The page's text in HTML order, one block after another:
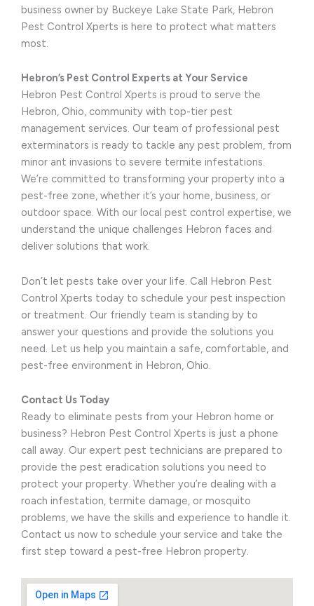
business owner by Buckeye Lake State Park, Hebron
Pest Control Xperts is here to protect what matters
most.
Hebron’s Pest Control Experts at Your Service
Hebron Pest Control Xperts is proud to serve the
Hebron, Ohio, community with top-tier pest
management services. Our team of professional pest
exterminators is ready to tackle any pest problem, from
minor ant invasions to severe termite infestations.
We’re committed to transforming your property into a
pest-free zone, whether it’s your home, business, or
outdoor space. With our local pest control expertise, we
understand the unique challenges Hebron faces and
deliver solutions that work.
Don’t let pests take over your life. Call Hebron Pest
Control Xperts today to schedule your pest inspection
or treatment. Our friendly team is standing by to
answer your questions and provide the solutions you
need. Let us help you maintain a safe, comfortable, and
pest-free environment in Hebron, Ohio.
Contact Us Today
Ready to eliminate pests from your Hebron home or
business? Hebron Pest Control Xperts is just a phone
call away. Our expert pest technicians are prepared to
provide the pest eradication solutions you need to
protect your property. Whether you’re dealing with a
roach infestation, termite damage, or mosquito
problems, we have the skills and experience to handle it.
Contact us now to schedule your service and take the
first step toward a pest-free Hebron property.